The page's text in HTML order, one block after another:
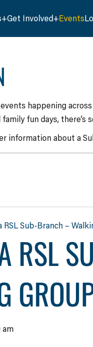
Get Involved Events
happening
fun days, there’s
information about a
RSL Sub-Branch –
RSL
am